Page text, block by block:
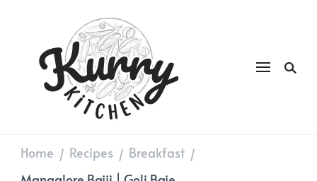
Kurry
DAILY GOOD FOOD
Home / Recipes / Breakfast /